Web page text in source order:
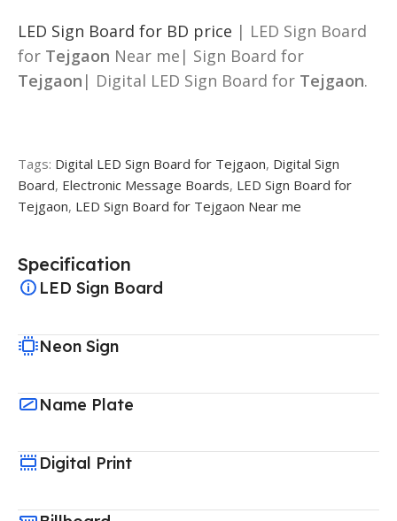
LED Sign Board for BD price | LED Sign Board
for Tejgaon Near me| Sign Board for
Tejgaon | Digital LED Sign Board for Tejgaon.
Tags: Digital LED Sign Board for Tejgaon, Digital Sign
Board, Electronic Message Boards, LED Sign Board for
Tejgaon, LED Sign Board for Tejgaon Near me
Specification
LED Sign Board
Neon Sign
Name Plate
Digital Print